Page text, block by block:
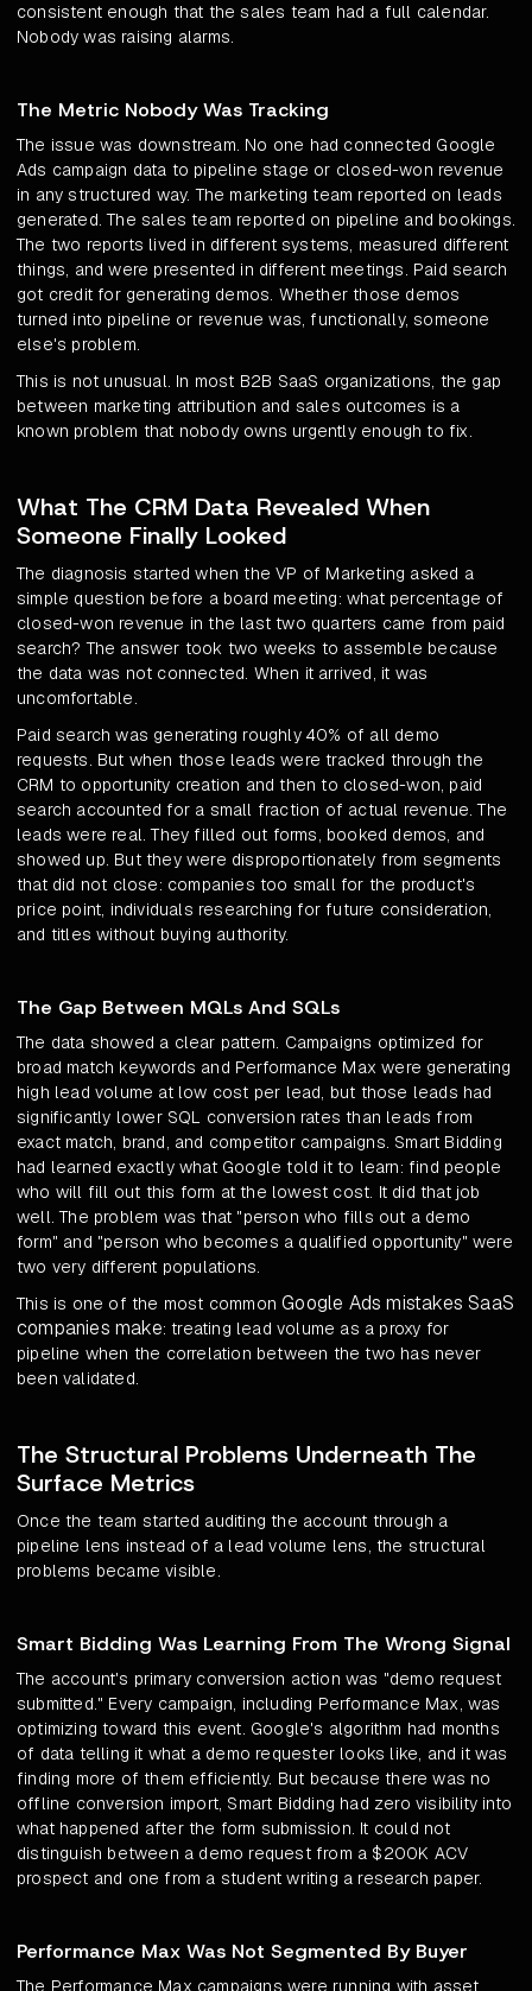
consistent enough that the sales team had a full calendar.
Nobody was raising alarms.
The Metric Nobody Was Tracking
The issue was downstream. No one had connected Google
Ads campaign data to pipeline stage or closed-won revenue
in any structured way. The marketing team reported on leads
generated. The sales team reported on pipeline and bookings.
The two reports lived in different systems, measured different
things, and were presented in different meetings. Paid search
got credit for generating demos. Whether those demos
turned into pipeline or revenue was, functionally, someone
else's problem.
This is not unusual. In most B2B SaaS organizations, the gap
between marketing attribution and sales outcomes is a
known problem that nobody owns urgently enough to fix.
What The CRM Data Revealed When
Someone Finally Looked
The diagnosis started when the VP of Marketing asked a
simple question before a board meeting: what percentage of
closed-won revenue in the last two quarters came from paid
search? The answer took two weeks to assemble because
the data was not connected. When it arrived, it was
uncomfortable.
Paid search was generating roughly 40% of all demo
requests. But when those leads were tracked through the
CRM to opportunity creation and then to closed-won, paid
search accounted for a small fraction of actual revenue. The
leads were real. They filled out forms, booked demos, and
showed up. But they were disproportionately from segments
that did not close: companies too small for the product's
price point, individuals researching for future consideration,
and titles without buying authority.
The Gap Between MQLs And SQLs
The data showed a clear pattern. Campaigns optimized for
broad match keywords and Performance Max were generating
high lead volume at low cost per lead, but those leads had
significantly lower SQL conversion rates than leads from
exact match, brand, and competitor campaigns. Smart Bidding
had learned exactly what Google told it to learn: find people
who will fill out this form at the lowest cost. It did that job
well. The problem was that "person who fills out a demo
form" and "person who becomes a qualified opportunity" were
two very different populations.
This is one of the most commonGoogle Ads mistakes SaaS
companies make: treating lead volume as a proxy for
pipeline when the correlation between the two has never
been validated.
The Structural Problems Underneath The
Surface Metrics
Once the team started auditing the account through a
pipeline lens instead of a lead volume lens, the structural
problems became visible.
Smart Bidding Was Learning From The Wrong Signal
The account's primary conversion action was "demo request
submitted." Every campaign, including Performance Max, was
optimizing toward this event. Google's algorithm had months
of data telling it what a demo requester looks like, and it was
finding more of them efficiently. But because there was no
offline conversion import, Smart Bidding had zero visibility into
what happened after the form submission. It could not
distinguish between a demo request from a $200K ACV
prospect and one from a student writing a research paper.
Performance Max Was Not Segmented By Buyer
The Performance Max campaigns were running with asset